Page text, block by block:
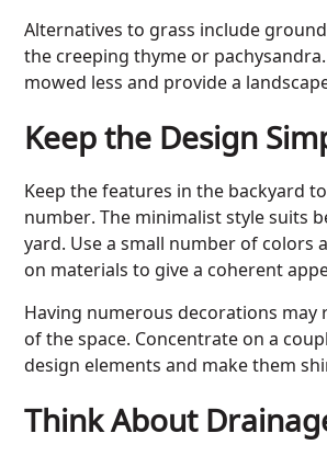
Alternatives to grass include
the creeping thyme or
mowed less and provide a
Keep the Design
Keep the features in the backyard
number. The minimalist style suits
yard. Use a small number of colors
on materials to give a coherent
Having numerous decorations may
of the space. Concentrate on a
design elements and make them
Think About